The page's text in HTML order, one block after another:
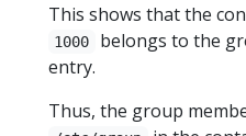
This shows that the
1000 belongs to the
entry.
Thus, the group